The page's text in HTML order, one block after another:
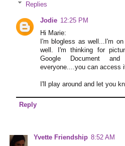
Replies
Jodie 12:25 PM
Hi Marie:
I'm blogless as well...I'm
well. I'm thinking for
Google Document
everyone....you can access
I'll play around and let you
Reply
Yvette Friendship 8:52 AM